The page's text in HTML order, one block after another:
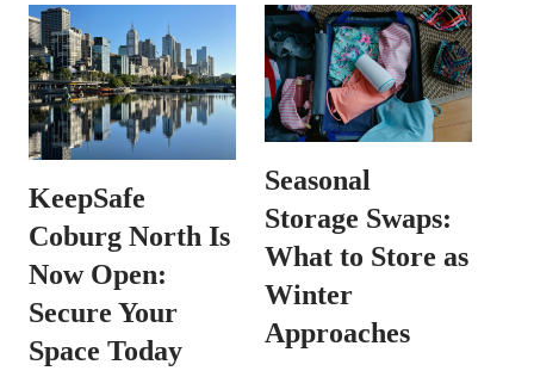
KeepSafe
Coburg North Is
Now Open:
Secure Your
Space Today
Seasonal
Storage Swaps:
What to Store as
Winter
Approaches